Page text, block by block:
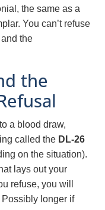
the same as a
You can’t refuse
the
the
a blood draw,
called the DL-26
on the situation).
lays out your
refuse, you will
Possibly longer if